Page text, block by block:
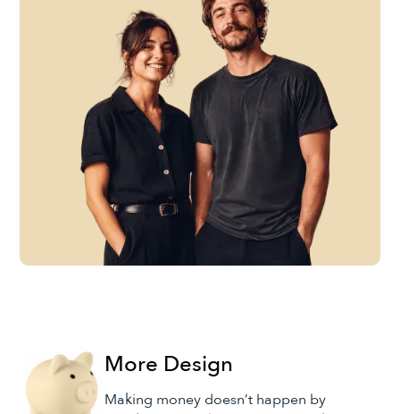
More Design
Making money doesn’t happen by